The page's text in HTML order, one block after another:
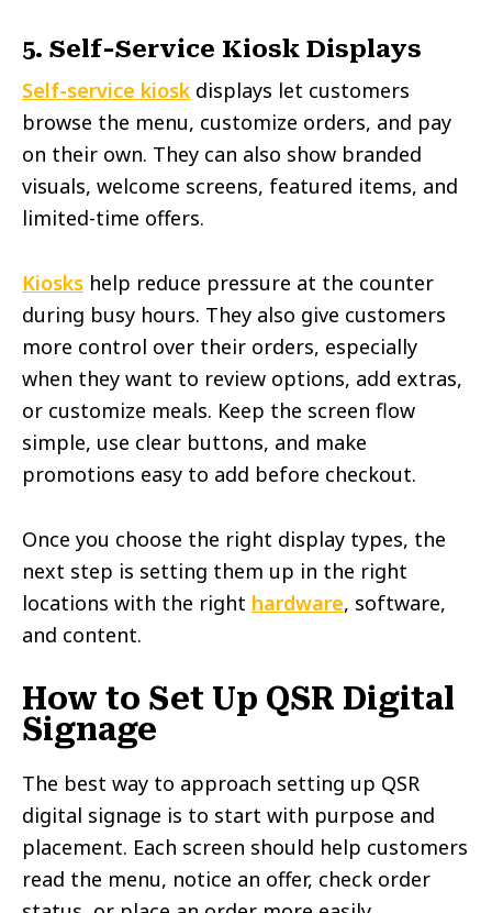
5. Self-Service Kiosk Displays
Self-service kiosk displays let customers
browse the menu, customize orders, and pay
on their own. They can also show branded
visuals, welcome screens, featured items, and
limited-time offers.
Kiosks help reduce pressure at the counter
during busy hours. They also give customers
more control over their orders, especially
when they want to review options, add extras,
or customize meals. Keep the screen flow
simple, use clear buttons, and make
promotions easy to add before checkout.
Once you choose the right display types, the
next step is setting them up in the right
locations with the right hardware, software,
and content.
How to Set Up QSR Digital
Signage
The best way to approach setting up QSR
digital signage is to start with purpose and
placement. Each screen should help customers
read the menu, notice an offer, check order